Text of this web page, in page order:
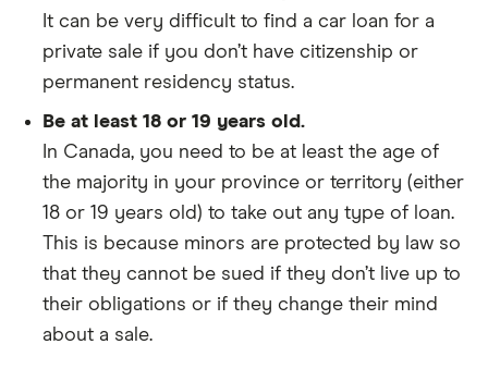
It can be very difficult to find a car loan for a
private sale if you don’t have citizenship or
permanent residency status.
Be at least 18 or 19 years old.
In Canada, you need to be at least the age of
the majority in your province or territory (either
18 or 19 years old) to take out any type of loan.
This is because minors are protected by law so
that they cannot be sued if they don’t live up to
their obligations or if they change their mind
about a sale.